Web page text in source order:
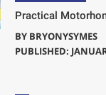
Practical
BY BRYONYSYMES
PUBLISHED: